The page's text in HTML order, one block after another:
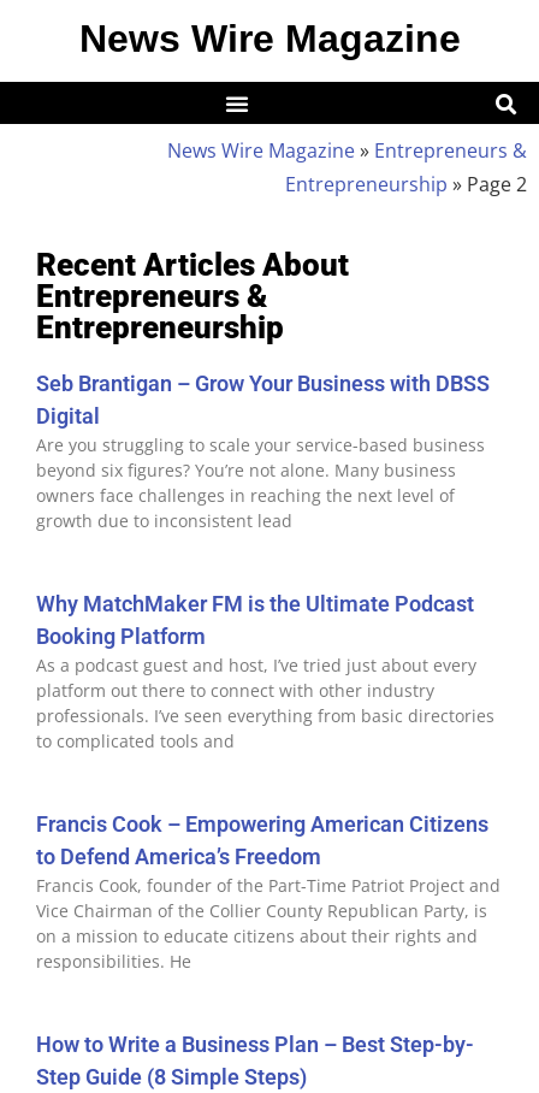
News Wire Magazine
News Wire Magazine» Entrepreneurs &
Entrepreneurship » Page 2
Recent Articles About
Entrepreneurs &
Entrepreneurship
Seb Brantigan – Grow Your Business with DBSS
Digital
Are you struggling to scale your service-based business
beyond six figures? You’re not alone. Many business
owners face challenges in reaching the next level of
growth due to inconsistent lead
Why MatchMaker FM is the Ultimate Podcast
Booking Platform
As a podcast guest and host, I’ve tried just about every
platform out there to connect with other industry
professionals. I’ve seen everything from basic directories
to complicated tools and
Francis Cook – Empowering American Citizens
to Defend America’s Freedom
Francis Cook, founder of the Part-Time Patriot Project and
Vice Chairman of the Collier County Republican Party, is
on a mission to educate citizens about their rights and
responsibilities. He
How to Write a Business Plan – Best Step-by-
Step Guide (8 Simple Steps)